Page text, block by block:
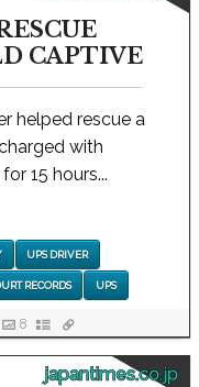
CAPTIVE
helped rescue a
with
15 hours...
UPS DRIVER
RECORDS UPS
8
japantimes.co.jp